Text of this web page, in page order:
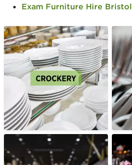
Exam Furniture Hire Bristol